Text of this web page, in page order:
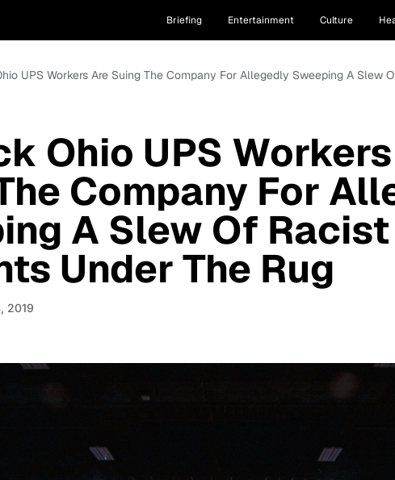
Briefing Entertainment Culture
UPS Workers Are Suing The Company For Allegedly Sweeping A Slew
Ohio UPS
Company For
A Slew Of Racist
Under The Rug
2019